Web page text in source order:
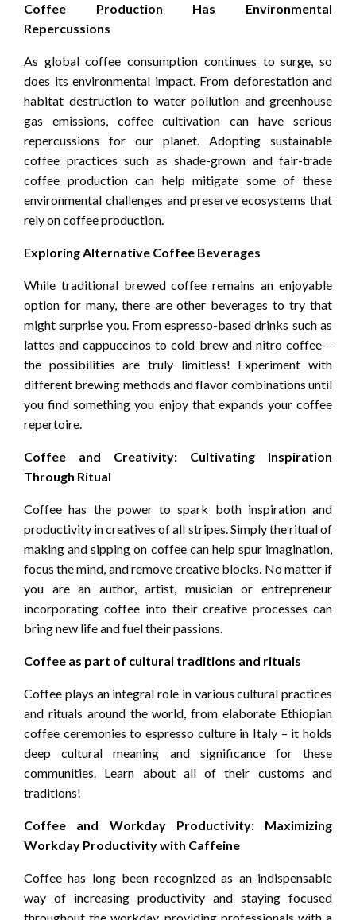
Coffee Production Has Environmental
Repercussions
As global coffee consumption continues to surge, so
does its environmental impact. From deforestation and
habitat destruction to water pollution and greenhouse
gas emissions, coffee cultivation can have serious
repercussions for our planet. Adopting sustainable
coffee practices such as shade-grown and fair-trade
coffee production can help mitigate some of these
environmental challenges and preserve ecosystems that
rely on coffee production.
Exploring Alternative Coffee Beverages
While traditional brewed coffee remains an enjoyable
option for many, there are other beverages to try that
might surprise you. From espresso-based drinks such as
lattes and cappuccinos to cold brew and nitro coffee –
the possibilities are truly limitless! Experiment with
different brewing methods and flavor combinations until
you find something you enjoy that expands your coffee
repertoire.
Coffee and Creativity: Cultivating Inspiration
Through Ritual
Coffee has the power to spark both inspiration and
productivity in creatives of all stripes. Simply the ritual of
making and sipping on coffee can help spur imagination,
focus the mind, and remove creative blocks. No matter if
you are an author, artist, musician or entrepreneur
incorporating coffee into their creative processes can
bring new life and fuel their passions.
Coffee as part of cultural traditions and rituals
Coffee plays an integral role in various cultural practices
and rituals around the world, from elaborate Ethiopian
coffee ceremonies to espresso culture in Italy – it holds
deep cultural meaning and significance for these
communities. Learn about all of their customs and
traditions!
Coffee and Workday Productivity: Maximizing
Workday Productivity with Caffeine
Coffee has long been recognized as an indispensable
way of increasing productivity and staying focused